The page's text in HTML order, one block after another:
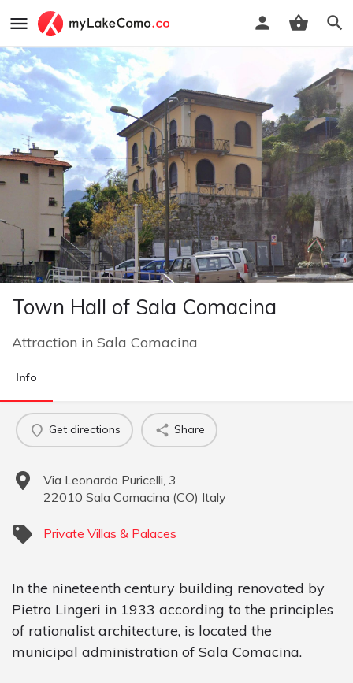
Town Hall of Sala Comacina
Attraction in Sala Comacina
Info
Get directions Share
Via Leonardo Puricelli, 3
22010 Sala Comacina (CO) Italy
Private Villas & Palaces
In the nineteenth century building renovated by
Pietro Lingeri in 1933 according to the principles
of rationalist architecture, is located the
municipal administration of Sala Comacina.